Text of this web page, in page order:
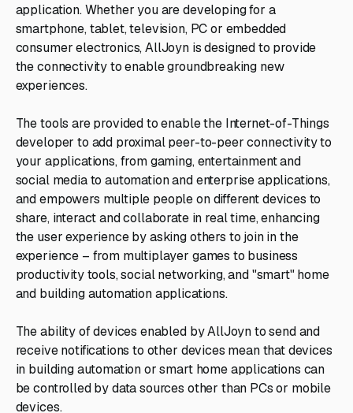
application. Whether you are developing for a
smartphone, tablet, television, PC or embedded
consumer electronics, AllJoyn is designed to provide
the connectivity to enable groundbreaking new
experiences.
The tools are provided to enable the Internet-of-Things
developer to add proximal peer-to-peer connectivity to
your applications, from gaming, entertainment and
social media to automation and enterprise applications,
and empowers multiple people on different devices to
share, interact and collaborate in real time, enhancing
the user experience by asking others to join in the
experience – from multiplayer games to business
productivity tools, social networking, and "smart" home
and building automation applications.
The ability of devices enabled by AllJoyn to send and
receive notifications to other devices mean that devices
in building automation or smart home applications can
be controlled by data sources other than PCs or mobile
devices.